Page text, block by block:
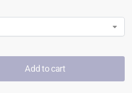
Add to cart